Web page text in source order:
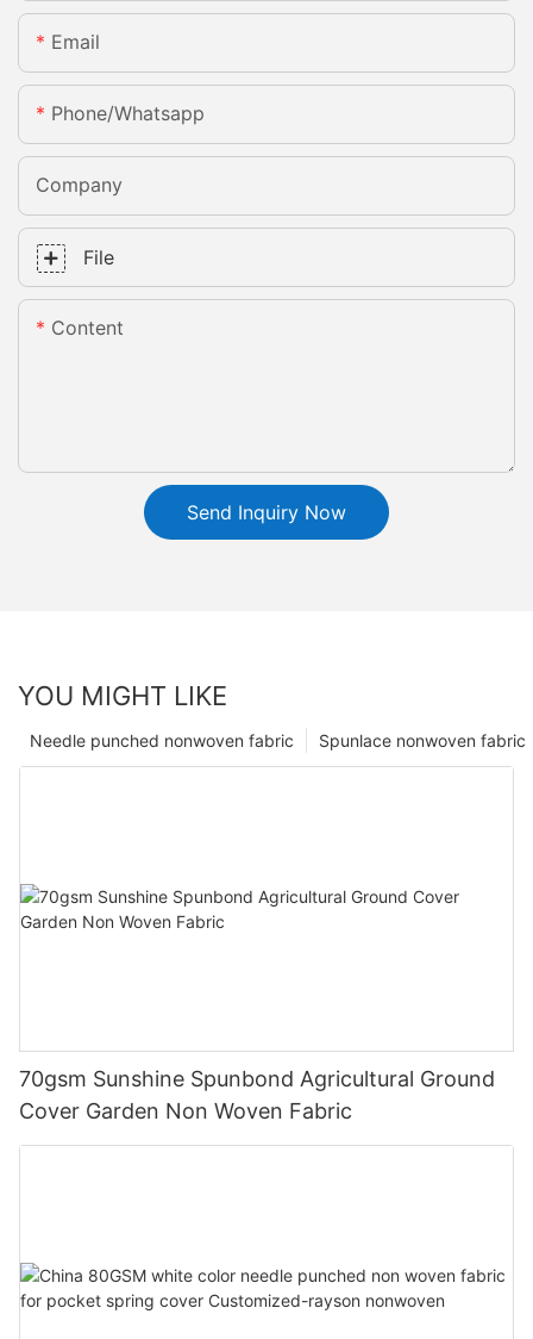
Email
Phone/whatsapp
Company
File
Content
Send Inquiry Now
YOU MIGHT LIKE
Spunlace nonwoven fabric
Needle punched nonwoven fabric
70gsm Sunshine Spunbond Agricultural Ground
Cover Garden Non Woven Fabric